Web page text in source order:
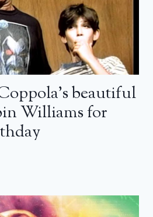
beautiful
Williams for